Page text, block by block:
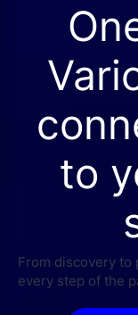
to
From discovery
every step of the